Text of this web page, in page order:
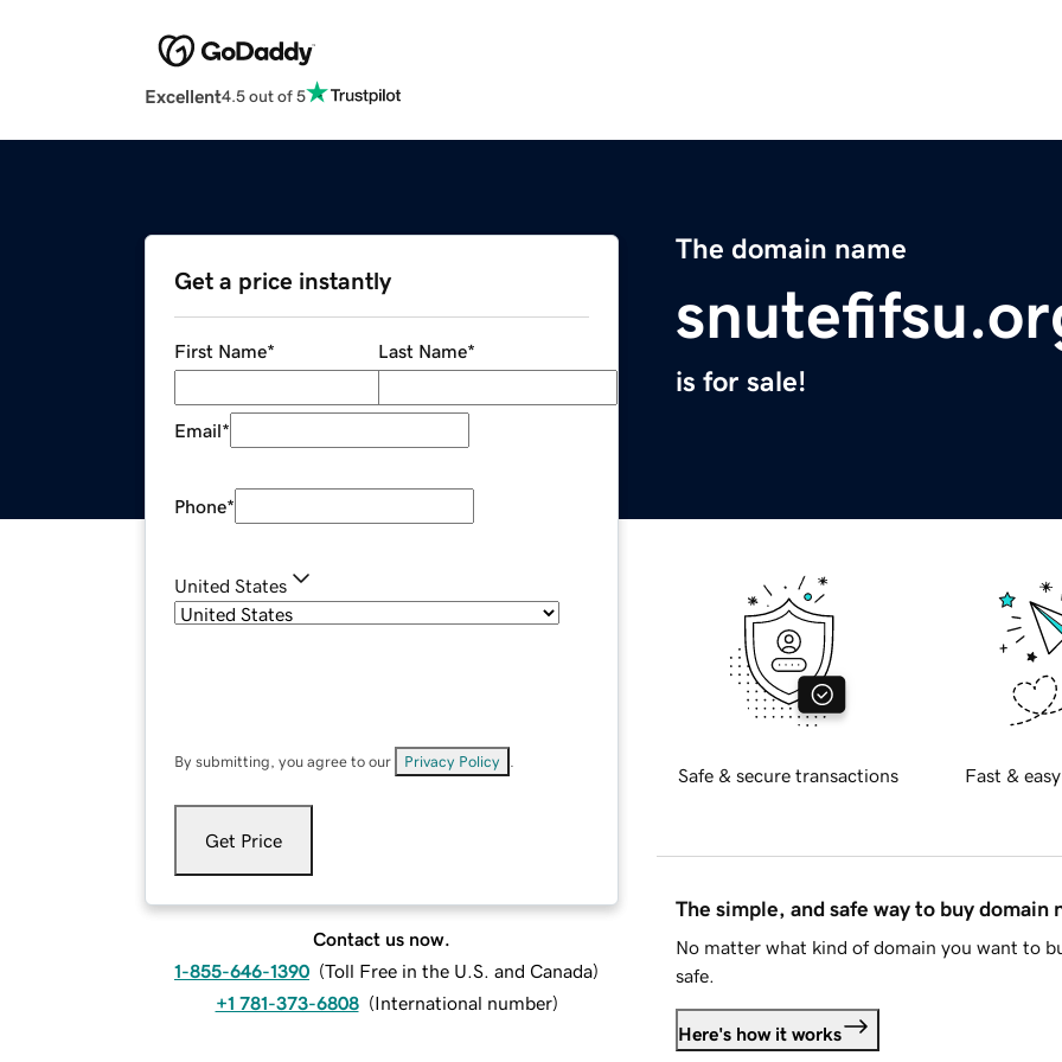
Excellent4.5 out of 5
The domain name
is for sale!
Get a price instantly
First Name* Last Name*
Email*
Phone*
United States
By submitting, you agree to our Privacy Policy
Get Price
Contact us now.
1-855-646-1390 (Toll Free in the U.S. and Canada)
+1 781-373-6808 (International number)
Safe & secure transactions Fast &
The simple, and safe way to buy domain
No matter what kind of domain you want to
safe.
Here's how it works